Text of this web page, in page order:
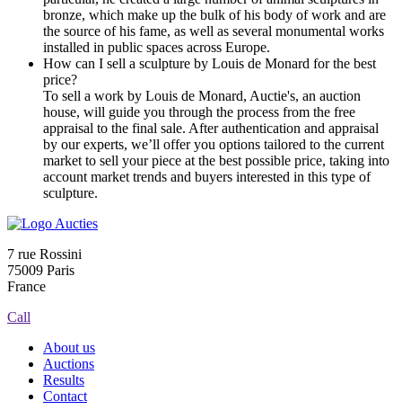
bronze, which make up the bulk of his body of work and are
the source of his fame, as well as several monumental works
installed in public spaces across Europe.
How can I sell a sculpture by Louis de Monard for the best
price?
To sell a work by Louis de Monard, Auctie's, an auction
house, will guide you through the process from the free
appraisal to the final sale. After authentication and appraisal
by our experts, we’ll offer you options tailored to the current
market to sell your piece at the best possible price, taking into
account market trends and buyers interested in this type of
sculpture.
7 rue Rossini
75009 Paris
France
Call
About us
Auctions
Results
Contact